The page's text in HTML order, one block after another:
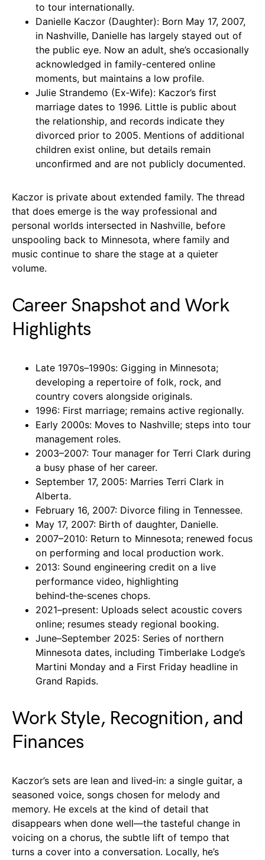
to tour internationally.
Danielle Kaczor (Daughter): Born May 17, 2007,
in Nashville, Danielle has largely stayed out of
the public eye. Now an adult, she’s occasionally
acknowledged in family-centered online
moments, but maintains a low profile.
Julie Strandemo (Ex‑Wife): Kaczor’s first
marriage dates to 1996. Little is public about
the relationship, and records indicate they
divorced prior to 2005. Mentions of additional
children exist online, but details remain
unconfirmed and are not publicly documented.
Kaczor is private about extended family. The thread
that does emerge is the way professional and
personal worlds intersected in Nashville, before
unspooling back to Minnesota, where family and
music continue to share the stage at a quieter
volume.
Career Snapshot and Work
Highlights
Late 1970s–1990s: Gigging in Minnesota;
developing a repertoire of folk, rock, and
country covers alongside originals.
1996: First marriage; remains active regionally.
Early 2000s: Moves to Nashville; steps into tour
management roles.
2003–2007: Tour manager for Terri Clark during
a busy phase of her career.
September 17, 2005: Marries Terri Clark in
Alberta.
February 16, 2007: Divorce filing in Tennessee.
May 17, 2007: Birth of daughter, Danielle.
2007–2010: Return to Minnesota; renewed focus
on performing and local production work.
2013: Sound engineering credit on a live
performance video, highlighting
behind‑the‑scenes chops.
2021–present: Uploads select acoustic covers
online; resumes steady regional booking.
June–September 2025: Series of northern
Minnesota dates, including Timberlake Lodge’s
Martini Monday and a First Friday headline in
Grand Rapids.
Work Style, Recognition, and
Finances
Kaczor’s sets are lean and lived‑in: a single guitar, a
seasoned voice, songs chosen for melody and
memory. He excels at the kind of detail that
disappears when done well—the tasteful change in
voicing on a chorus, the subtle lift of tempo that
turns a cover into a conversation. Locally, he’s